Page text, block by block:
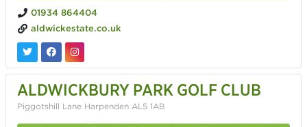
01934 864404
aldwickestate.co.uk
ALDWICKBURY PARK GOLF CLUB
Piggotshill Lane Harpenden AL5 1AB